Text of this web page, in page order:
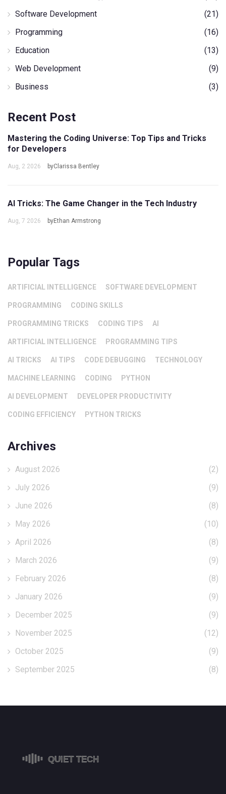
Software Development
(21)
Programming
(16)
Education
(13)
Web Development
(9)
Business
(3)
Recent Post
Mastering the Coding Universe: Top Tips and Tricks
for Developers
Aug, 2 2026 byClarissa Bentley
AI Tricks: The Game Changer in the Tech Industry
Aug, 7 2026 byEthan Armstrong
Popular Tags
ARTIFICIAL INTELLIGENCE SOFTWARE DEVELOPMENT
PROGRAMMING CODING SKILLS
PROGRAMMING TRICKS CODING TIPS AI
ARTIFICIAL INTELLIGENCE PROGRAMMING TIPS
AI TRICKS AI TIPS CODE DEBUGGING TECHNOLOGY
MACHINE LEARNING CODING PYTHON
AI DEVELOPMENT DEVELOPER PRODUCTIVITY
CODING EFFICIENCY PYTHON TRICKS
Archives
August 2026
(2)
July 2026
(9)
June 2026
(8)
May 2026
(10)
April 2026
(8)
March 2026
(9)
February 2026
(8)
January 2026
(9)
December 2025
(9)
November 2025
(12)
October 2025
(9)
September 2025
(8)